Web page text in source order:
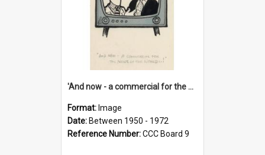
'And now - a commercial for the News of the World..!'
Format: Image
Date: Between 1950 - 1972
Reference Number:CCC Board 9